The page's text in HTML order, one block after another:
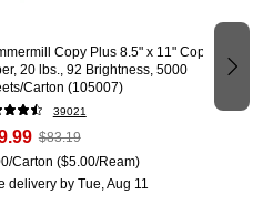
Copy Plus 8.5" x 11" Copy
20 lbs., 92 Brightness, 5000
Carton (105007)
39021
$83.19
Carton ($5.00/Ream)
deliveryby Tue, Aug 11